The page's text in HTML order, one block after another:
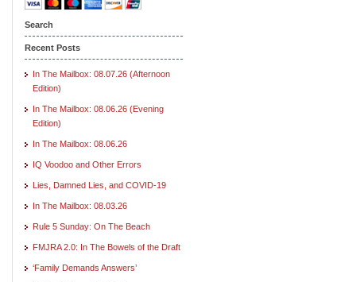
Search
Recent Posts
In The Mailbox: 08.07.26 (Afternoon
Edition)
In The Mailbox: 08.06.26 (Evening
Edition)
In The Mailbox: 08.06.26
IQ Voodoo and Other Errors
Lies, Damned Lies, and COVID-19
In The Mailbox: 08.03.26
Rule 5 Sunday: On The Beach
FMJRA 2.0: In The Bowels of the Draft
‘Family Demands Answers’